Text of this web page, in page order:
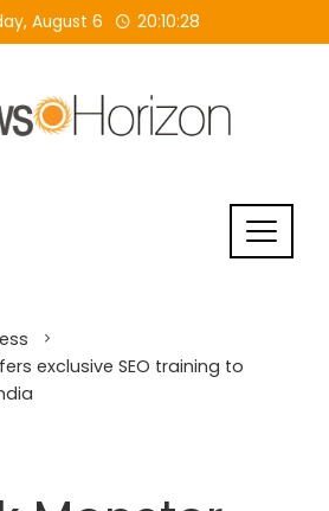
August 6 20:10:29
exclusive SEO training to